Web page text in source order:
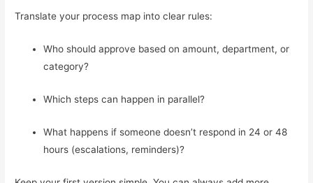
Translate your process map into clear rules:
Who should approve based on amount, department, or
category?
Which steps can happen in parallel?
What happens if someone doesn’t respond in 24 or 48
hours (escalations, reminders)?